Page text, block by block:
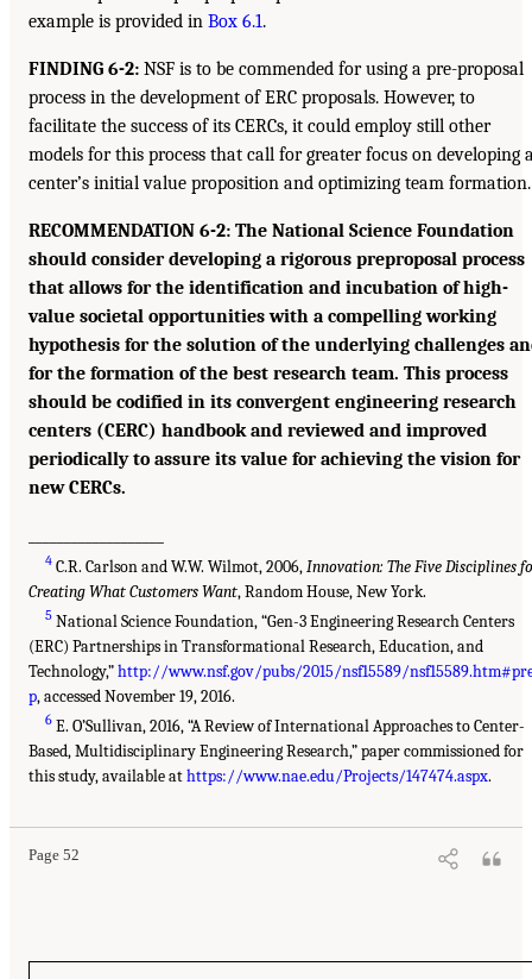
example is provided in Box 6.1.
FINDING 6-2: NSF is to be commended for using a pre-proposal
process in the development of ERC proposals. However, to
facilitate the success of its CERCs, it could employ still other
models for this process that call for greater focus on developing
center’s initial value proposition and optimizing team formation.
RECOMMENDATION 6-2: The National Science Foundation
should consider developing a rigorous preproposal process
that allows for the identification and incubation of high-
value societal opportunities with a compelling working
hypothesis for the solution of the underlying challenges
for the formation of the best research team. This process
should be codified in its convergent engineering research
centers (CERC) handbook and reviewed and improved
periodically to assure its value for achieving the vision for
new CERCs.
4 C.R. Carlson and W.W. Wilmot, 2006,Innovation: The Five Disciplines
Creating What Customers Want, Random House, New York.
5 National Science Foundation, “Gen-3 Engineering Research Centers
(ERC) Partnerships in Transformational Research, Education, and
Technology,”http://www.nsf.gov/pubs/2015/nsf15589/
p, accessed November 19, 2016.
6 E. O’Sullivan, 2016, “A Review of International Approaches to Center-
Based, Multidisciplinary Engineering Research,” paper commissioned for
this study, available athttps://www.nae.edu/Projects/147474.aspx.
Page 52